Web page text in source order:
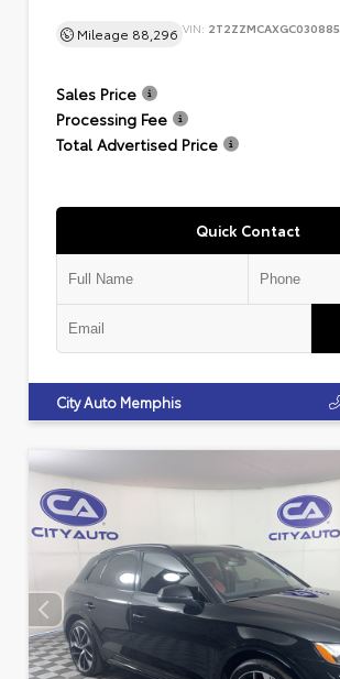
Mileage 88,296 VIN: 2T2ZZMCAXGC030885
Sales Price
Processing Fee
Total Advertised Price
Quick Contact
City Auto Memphis